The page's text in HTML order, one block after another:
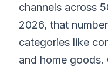
channels across
2026, that
categories like
and home goods.